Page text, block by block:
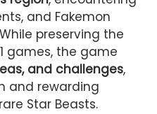
and Fakemon
preserving the
games, the game
and challenges,
and rewarding
Star Beasts.